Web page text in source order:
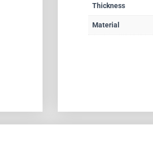
Thickness
Material